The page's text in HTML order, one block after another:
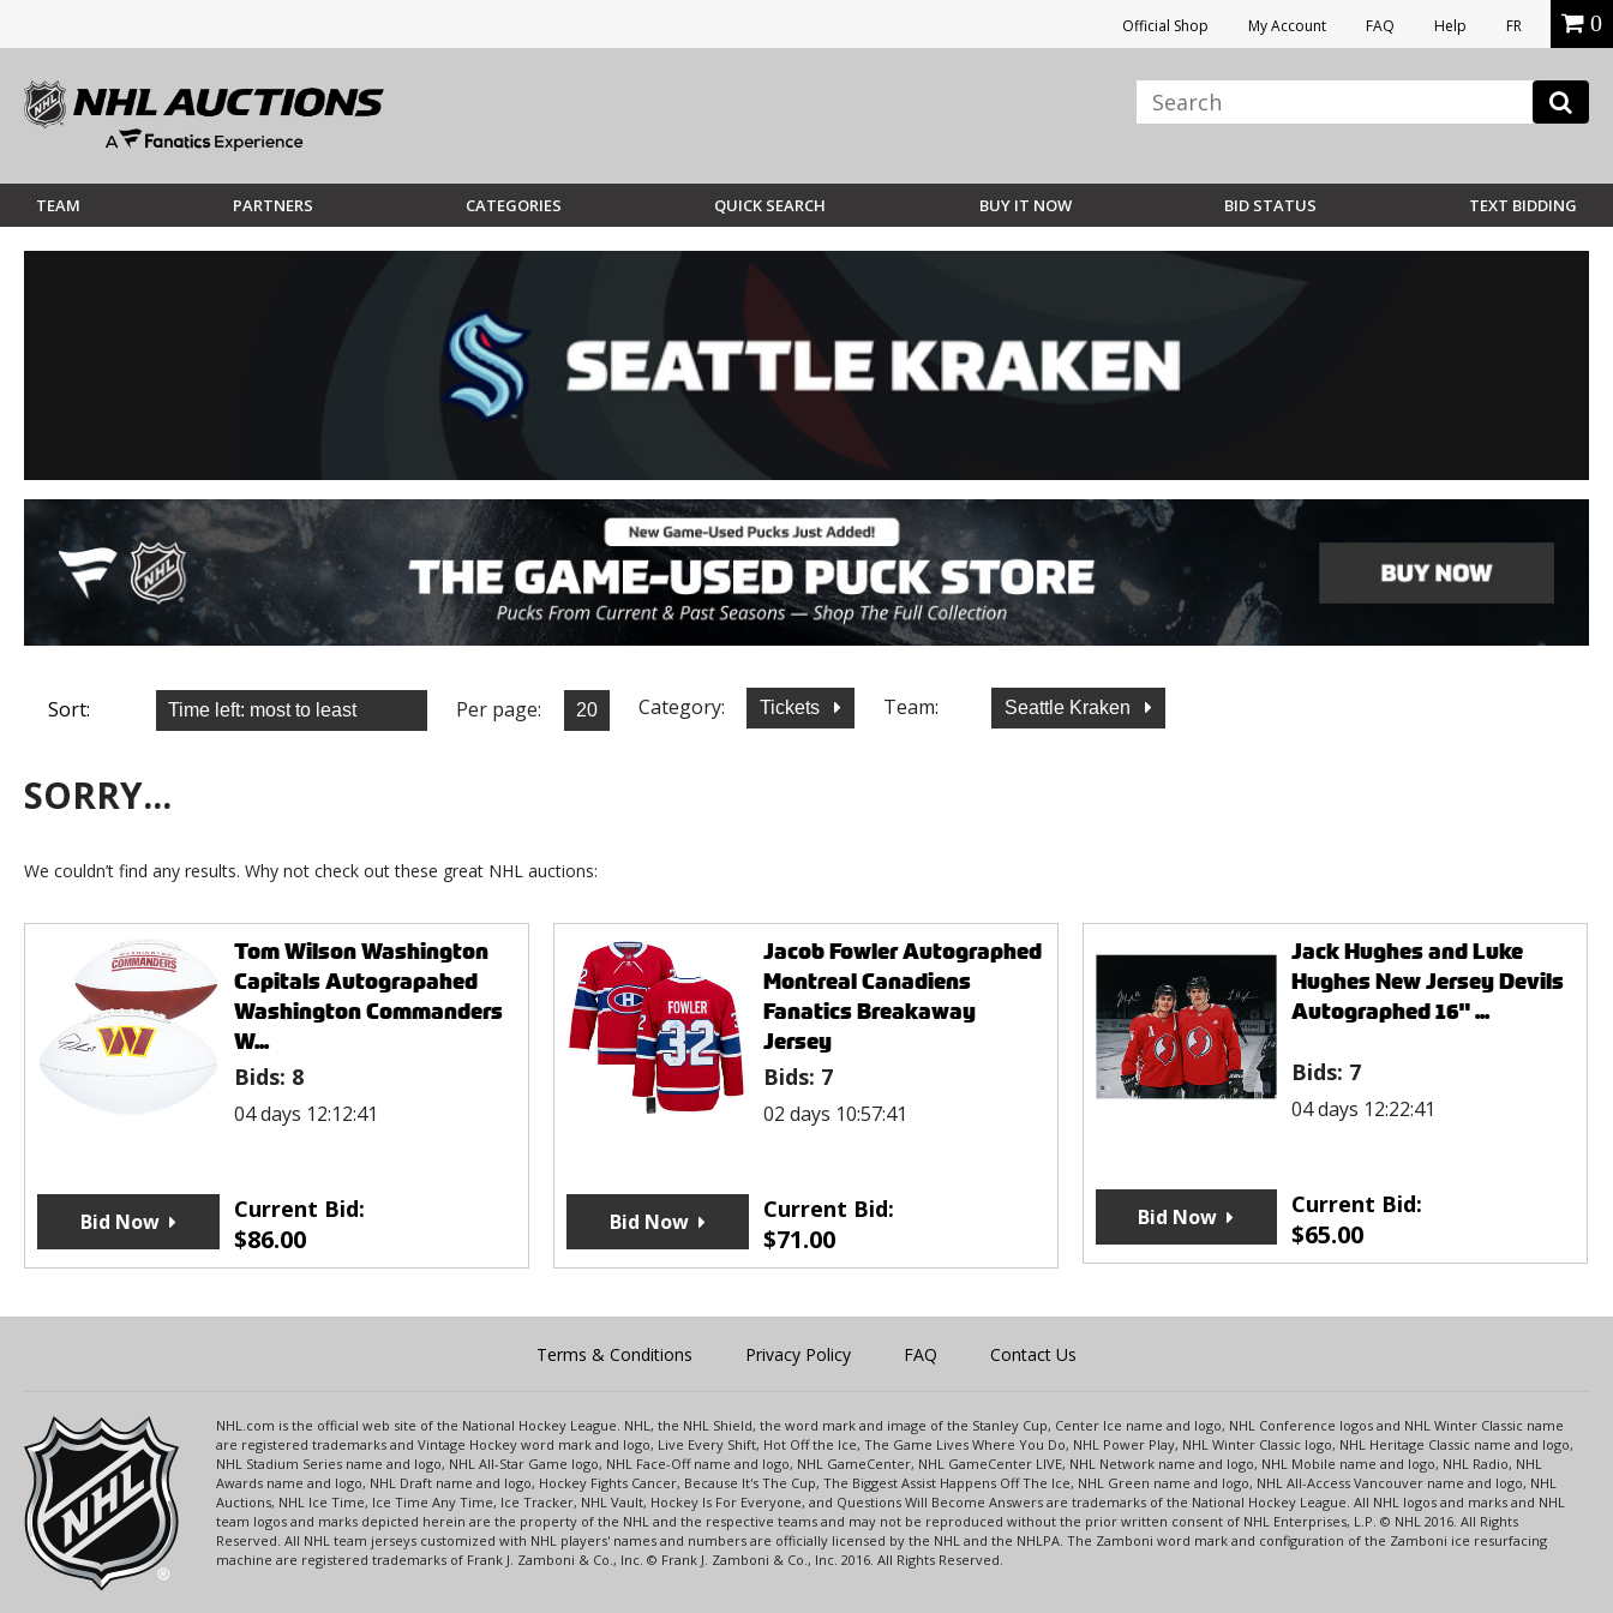
Official Shop My Account FAQ Help FR 0
TEAM PARTNERS CATEGORIES QUICK SEARCH BUY IT NOW BID STATUS TEXT BIDDING
Sort: Per page: Category: Tickets Team: Seattle Kraken
SORRY...
We couldn’t find any results. Why not check out these great NHL auctions:
Tom Wilson Washington
Capitals Autograpahed
Washington Commanders
W...
Bids: 8
04 days 12:12:41
Current Bid:
$86.00
Bid Now
Jacob Fowler Autographed
Montreal Canadiens
Fanatics Breakaway
Jersey
Bids: 7
02 days 10:57:41
Current Bid:
$71.00
Bid Now
Jack Hughes and Luke
Hughes New Jersey Devils
Autographed 16" ...
Bids: 7
04 days 12:22:41
Current Bid:
$65.00
Bid Now
Terms & Conditions Privacy Policy FAQ Contact Us
NHL.com is the official web site of the National Hockey League. NHL, the NHL Shield, the word mark and image of the Stanley Cup, Center Ice name and logo, NHL Conference logos and NHL Winter Classic name
are registered trademarks and Vintage Hockey word mark and logo, Live Every Shift, Hot Off the Ice, The Game Lives Where You Do, NHL Power Play, NHL Winter Classic logo, NHL Heritage Classic name and logo,
NHL Stadium Series name and logo, NHL All-Star Game logo, NHL Face-Off name and logo, NHL GameCenter, NHL GameCenter LIVE, NHL Network name and logo, NHL Mobile name and logo, NHL Radio, NHL
Awards name and logo, NHL Draft name and logo, Hockey Fights Cancer, Because It's The Cup, The Biggest Assist Happens Off The Ice, NHL Green name and logo, NHL All-Access Vancouver name and logo, NHL
Auctions, NHL Ice Time, Ice Time Any Time, Ice Tracker, NHL Vault, Hockey Is For Everyone, and Questions Will Become Answers are trademarks of the National Hockey League. All NHL logos and marks and NHL
team logos and marks depicted herein are the property of the NHL and the respective teams and may not be reproduced without the prior written consent of NHL Enterprises, L.P. © NHL 2016. All Rights
Reserved. All NHL team jerseys customized with NHL players' names and numbers are officially licensed by the NHL and the NHLPA. The Zamboni word mark and configuration of the Zamboni ice resurfacing
machine are registered trademarks of Frank J. Zamboni & Co., Inc. © Frank J. Zamboni & Co., Inc. 2016. All Rights Reserved.